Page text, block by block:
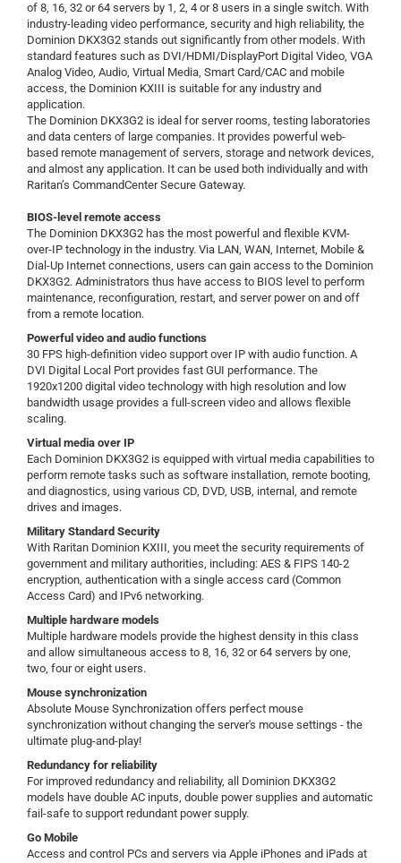
of 8, 16, 32 or 64 servers by 1, 2, 4 or 8 users in a single switch. With
industry-leading video performance, security and high reliability, the
Dominion DKX3G2 stands out significantly from other models. With
standard features such as DVI/HDMI/DisplayPort Digital Video, VGA
Analog Video, Audio, Virtual Media, Smart Card/CAC and mobile
access, the Dominion KXIII is suitable for any industry and
application.
The Dominion DKX3G2 is ideal for server rooms, testing laboratories
and data centers of large companies. It provides powerful web-
based remote management of servers, storage and network devices,
and almost any application. It can be used both individually and with
Raritan’s CommandCenter Secure Gateway.
BIOS-level remote access
The Dominion DKX3G2 has the most powerful and flexible KVM-
over-IP technology in the industry. Via LAN, WAN, Internet, Mobile &
Dial-Up Internet connections, users can gain access to the Dominion
DKX3G2. Administrators thus have access to BIOS level to perform
maintenance, reconfiguration, restart, and server power on and off
from a remote location.
Powerful video and audio functions
30 FPS high-definition video support over IP with audio function. A
DVI Digital Local Port provides fast GUI performance. The
1920x1200 digital video technology with high resolution and low
bandwidth usage provides a full-screen video and allows flexible
scaling.
Virtual media over IP
Each Dominion DKX3G2 is equipped with virtual media capabilities to
perform remote tasks such as software installation, remote booting,
and diagnostics, using various CD, DVD, USB, internal, and remote
drives and images.
Military Standard Security
With Raritan Dominion KXIII, you meet the security requirements of
government and military authorities, including: AES & FIPS 140-2
encryption, authentication with a single access card (Common
Access Card) and IPv6 networking.
Multiple hardware models
Multiple hardware models provide the highest density in this class
and allow simultaneous access to 8, 16, 32 or 64 servers by one,
two, four or eight users.
Mouse synchronization
Absolute Mouse Synchronization offers perfect mouse
synchronization without changing the server's mouse settings - the
ultimate plug-and-play!
Redundancy for reliability
For improved redundancy and reliability, all Dominion DKX3G2
models have double AC inputs, double power supplies and automatic
fail-safe to support redundant power supply.
Go Mobile
Access and control PCs and servers via Apple iPhones and iPads at